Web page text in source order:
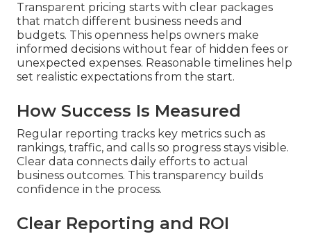
Transparent pricing starts with clear packages
that match different business needs and
budgets. This openness helps owners make
informed decisions without fear of hidden fees or
unexpected expenses. Reasonable timelines help
set realistic expectations from the start.
How Success Is Measured
Regular reporting tracks key metrics such as
rankings, traffic, and calls so progress stays visible.
Clear data connects daily efforts to actual
business outcomes. This transparency builds
confidence in the process.
Clear Reporting and ROI